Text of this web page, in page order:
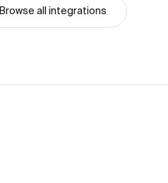
Browse all integrations